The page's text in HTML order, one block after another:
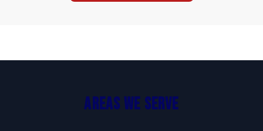
Areas We Serve